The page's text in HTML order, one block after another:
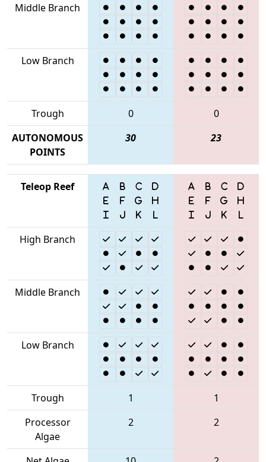
Middle Branch
Low Branch
Trough 0
0
AUTONOMOUS
POINTS
30 23
Teleop Reef
High Branch
Middle Branch
Low Branch
Trough 1
1
Processor
Algae
2 2